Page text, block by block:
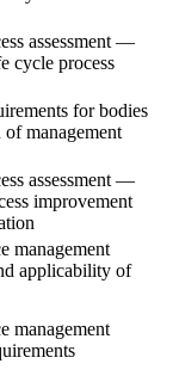
assessment —
cycle process
for bodies
management
assessment —
improvement
management
applicability of
management